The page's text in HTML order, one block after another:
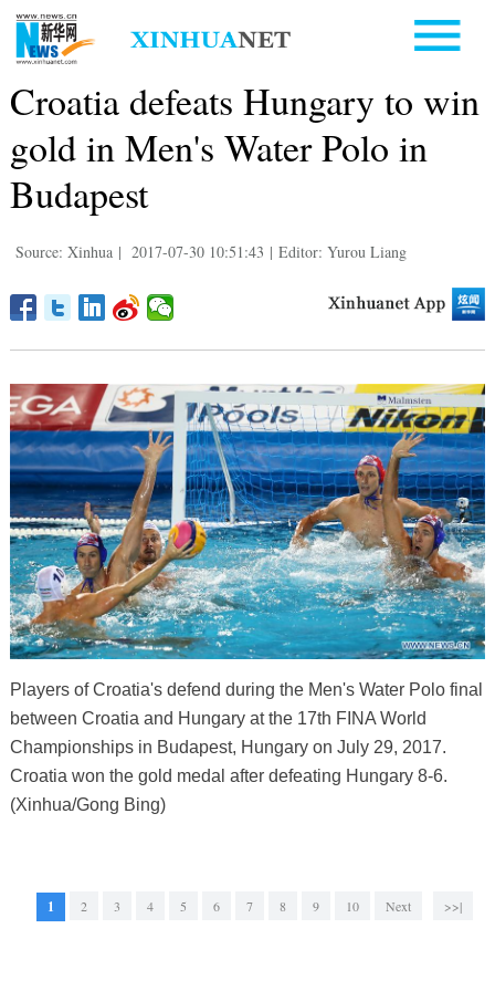
Croatia defeats Hungary to win
gold in Men's Water Polo in
Budapest
Source: Xinhua | 2017-07-30 10:51:43 | Editor: Yurou Liang
Players of Croatia's defend during the Men's Water Polo final
between Croatia and Hungary at the 17th FINA World
Championships in Budapest, Hungary on July 29, 2017.
Croatia won the gold medal after defeating Hungary 8-6.
(Xinhua/Gong Bing)
1 2 3 4 5 6 7 8 9 10 Next >>|